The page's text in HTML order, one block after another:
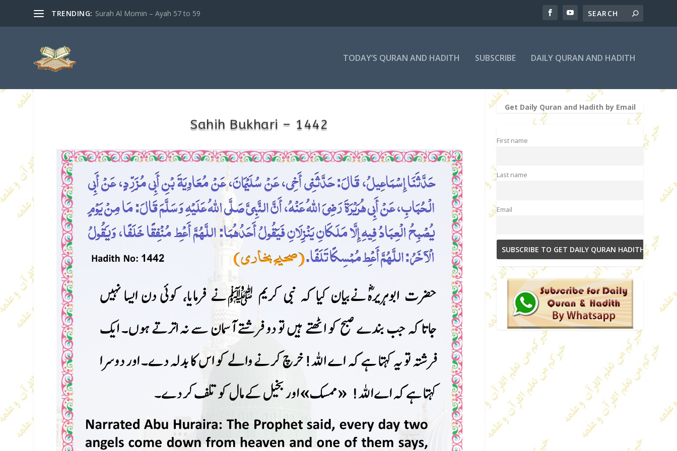
TRENDING: Surah Al Momin – Ayah 57 to 59
TODAY’S QURAN AND HADITH SUBSCRIBE DAILY QURAN AND HADITH
Sahih Bukhari – 1442
Get Daily Quran and Hadith by Email
First name
Last name
Email